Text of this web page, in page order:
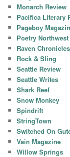
Monarch Review
Pacifica Literary
Pageboy
Poetry Northwest
Raven Chronicles
Rock & Sling
Seattle Review
Seattle Writes
Shark Reef
Snow Monkey
Spindrift
StringTown
Switched On
Vain Magazine
Willow Springs